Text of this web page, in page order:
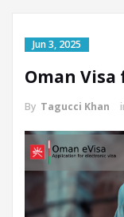
Jun 3, 2025
Oman
By Tagucci Khan